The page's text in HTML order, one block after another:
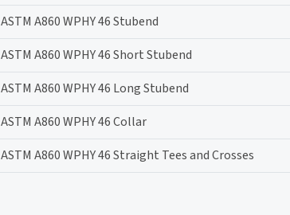
ASTM A860 WPHY 46 Stubend
ASTM A860 WPHY 46 Short Stubend
ASTM A860 WPHY 46 Long Stubend
ASTM A860 WPHY 46 Collar
ASTM A860 WPHY 46 Straight Tees and Crosses